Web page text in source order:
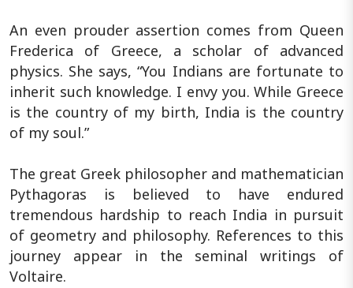
An even prouder assertion comes from Queen
Frederica of Greece, a scholar of advanced
physics. She says, “You Indians are fortunate to
inherit such knowledge. I envy you. While Greece
is the country of my birth, India is the country
of my soul.”
The great Greek philosopher and mathematician
Pythagoras is believed to have endured
tremendous hardship to reach India in pursuit
of geometry and philosophy. References to this
journey appear in the seminal writings of
Voltaire.